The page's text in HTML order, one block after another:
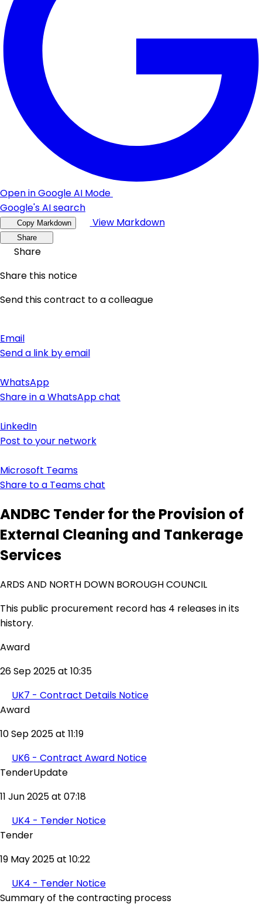
Open in Google AI Mode
Google's AI search
Copy Markdown View Markdown
Share
Share
Share this notice
Send this contract to a colleague
Email
Send a link by email
WhatsApp
Share in a WhatsApp chat
LinkedIn
Post to your network
Microsoft Teams
Share to a Teams chat
ANDBC Tender for the Provision of
External Cleaning and Tankerage
Services
ARDS AND NORTH DOWN BOROUGH COUNCIL
This public procurement record has 4 releases in its
history.
Award
26 Sep 2025 at 10:35
UK7 - Contract Details Notice
Award
10 Sep 2025 at 11:19
UK6 - Contract Award Notice
TenderUpdate
11 Jun 2025 at 07:18
UK4 - Tender Notice
Tender
19 May 2025 at 10:22
UK4 - Tender Notice
Summary of the contracting process